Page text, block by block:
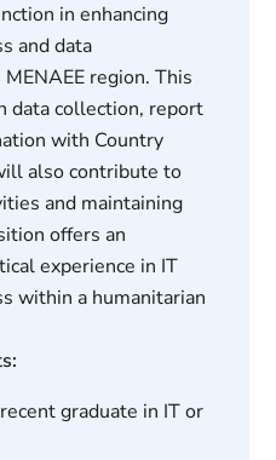
in enhancing
and data
region. This
data collection, report
with Country
also contribute to
and maintaining
offers an
experience in IT
within a humanitarian
graduate in IT or